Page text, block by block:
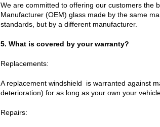
We are committed to offering our customers the
Manufacturer (OEM) glass made by the same
standards, but by a different manufacturer.
5. What is covered by your warranty?
Replacements:
A replacement windshield is warranted against
deterioration) for as long as your own your
Repairs: